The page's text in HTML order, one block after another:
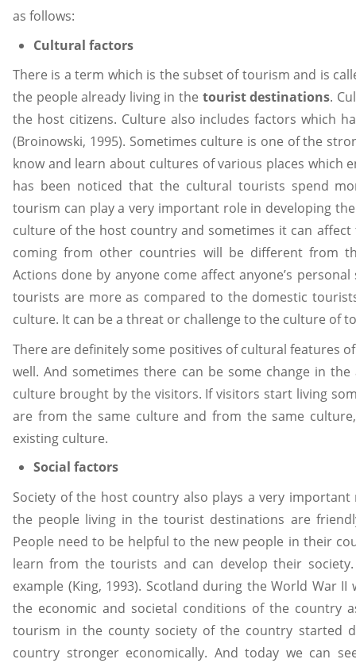
as follows:
Cultural factors
There is a term which is the subset of tourism and is
the people already living in the tourist destinations.
the host citizens. Culture also includes factors which
(Broinowski, 1995). Sometimes culture is one of the
know and learn about cultures of various places which
has been noticed that the cultural tourists spend
tourism can play a very important role in developing
culture of the host country and sometimes it can
coming from other countries will be different from
Actions done by anyone come affect anyone’s
tourists are more as compared to the domestic
culture. It can be a threat or challenge to the culture of
There are definitely some positives of cultural features
well. And sometimes there can be some change in
culture brought by the visitors. If visitors start living
are from the same culture and from the same
existing culture.
Social factors
Society of the host country also plays a very
the people living in the tourist destinations are
People need to be helpful to the new people in their
learn from the tourists and can develop their
example (King, 1993). Scotland during the World War
the economic and societal conditions of the country
tourism in the county society of the country started
country stronger economically. And today we can